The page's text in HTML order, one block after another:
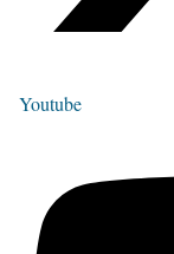
Youtube